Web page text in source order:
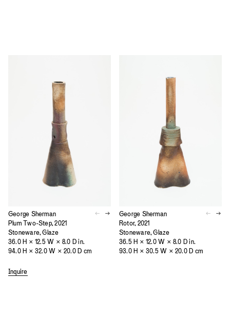
George Sherman
Plum Two-Step, 2021
Stoneware, Glaze
36.0 H × 12.5 W × 8.0 D in.
94.0 H × 32.0 W × 20.0 D cm
Inquire
George Sherman
Rotor, 2021
Stoneware, Glaze
36.5 H × 12.0 W × 8.0 D in.
93.0 H × 30.5 W × 20.0 D cm